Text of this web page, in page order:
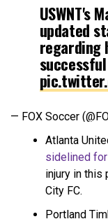
USWNT's
updated
regarding
— FOX Soccer
Atlanta
sidelined
injury in this
City FC.
Portland